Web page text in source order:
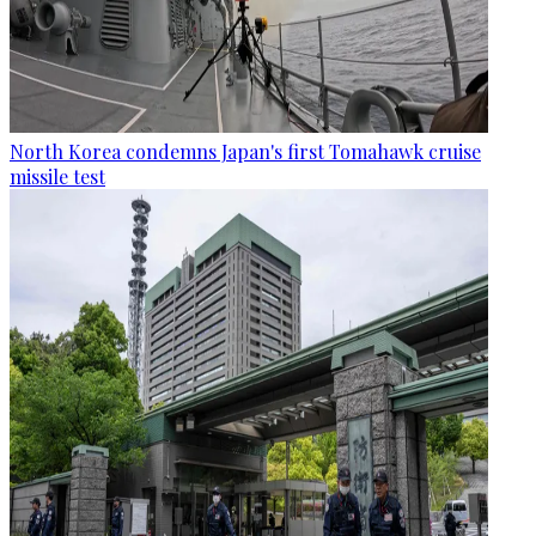
North Korea condemns Japan's first Tomahawk cruise
missile test